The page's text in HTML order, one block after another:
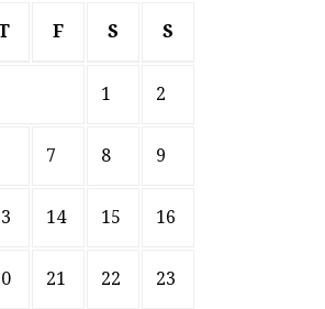
F S S
1 2
7 8 9
14 15 16
21 22 23